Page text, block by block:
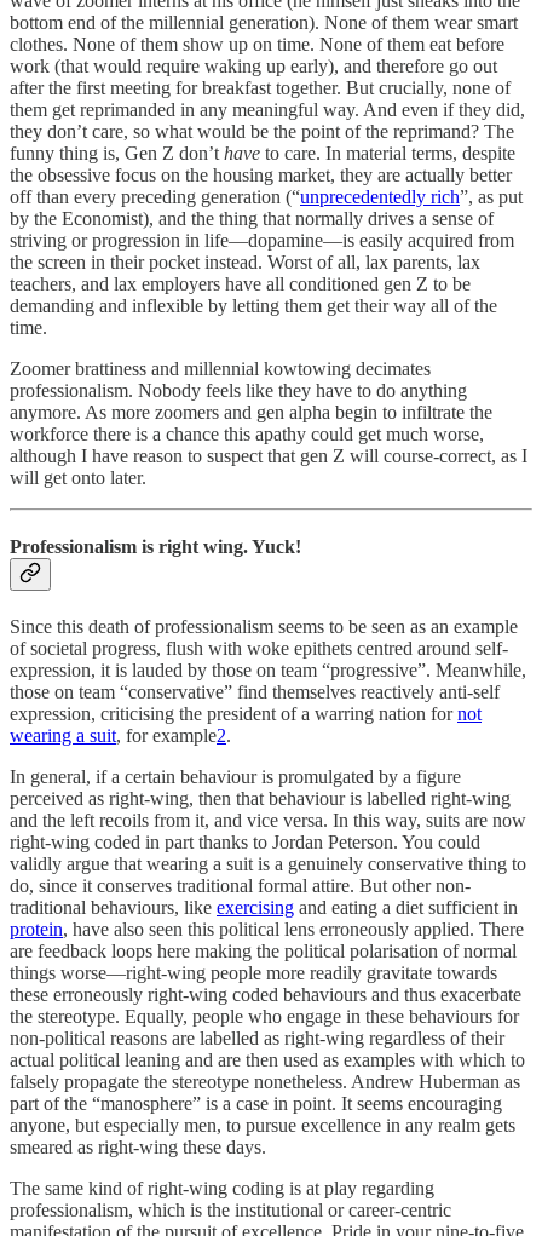
bottom end of the millennial generation). None of them wear smart
clothes. None of them show up on time. None of them eat before
work (that would require waking up early), and therefore go out
after the first meeting for breakfast together. But crucially, none of
them get reprimanded in any meaningful way. And even if they did,
they don’t care, so what would be the point of the reprimand? The
funny thing is, Gen Z don’t have to care. In material terms, despite
the obsessive focus on the housing market, they are actually better
off than every preceding generation (“unprecedentedly rich”, as put
by the Economist), and the thing that normally drives a sense of
striving or progression in life—dopamine—is easily acquired from
the screen in their pocket instead. Worst of all, lax parents, lax
teachers, and lax employers have all conditioned gen Z to be
demanding and inflexible by letting them get their way all of the
time.
Zoomer brattiness and millennial kowtowing decimates
professionalism. Nobody feels like they have to do anything
anymore. As more zoomers and gen alpha begin to infiltrate the
workforce there is a chance this apathy could get much worse,
although I have reason to suspect that gen Z will course-correct, as I
will get onto later.
Professionalism is right wing. Yuck!
Since this death of professionalism seems to be seen as an example
of societal progress, flush with woke epithets centred around self-
expression, it is lauded by those on team “progressive”. Meanwhile,
those on team “conservative” find themselves reactively anti-self
expression, criticising the president of a warring nation fornot
wearing a suit, for example2.
In general, if a certain behaviour is promulgated by a figure
perceived as right-wing, then that behaviour is labelled right-wing
and the left recoils from it, and vice versa. In this way, suits are now
right-wing coded in part thanks to Jordan Peterson. You could
validly argue that wearing a suit is a genuinely conservative thing to
do, since it conserves traditional formal attire. But other non-
traditional behaviours, like exercising and eating a diet sufficient in
protein, have also seen this political lens erroneously applied. There
are feedback loops here making the political polarisation of normal
things worse—right-wing people more readily gravitate towards
these erroneously right-wing coded behaviours and thus exacerbate
the stereotype. Equally, people who engage in these behaviours for
non-political reasons are labelled as right-wing regardless of their
actual political leaning and are then used as examples with which to
falsely propagate the stereotype nonetheless. Andrew Huberman as
part of the “manosphere” is a case in point. It seems encouraging
anyone, but especially men, to pursue excellence in any realm gets
smeared as right-wing these days.
The same kind of right-wing coding is at play regarding
professionalism, which is the institutional or career-centric